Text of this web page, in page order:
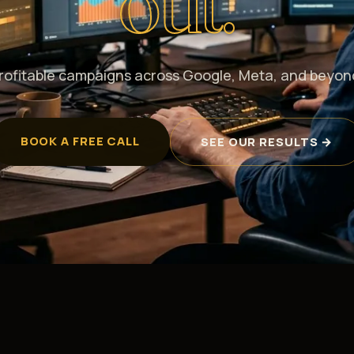
campaigns across Google, Meta, and
BOOK A FREE CALL SEE OUR RESULTS →